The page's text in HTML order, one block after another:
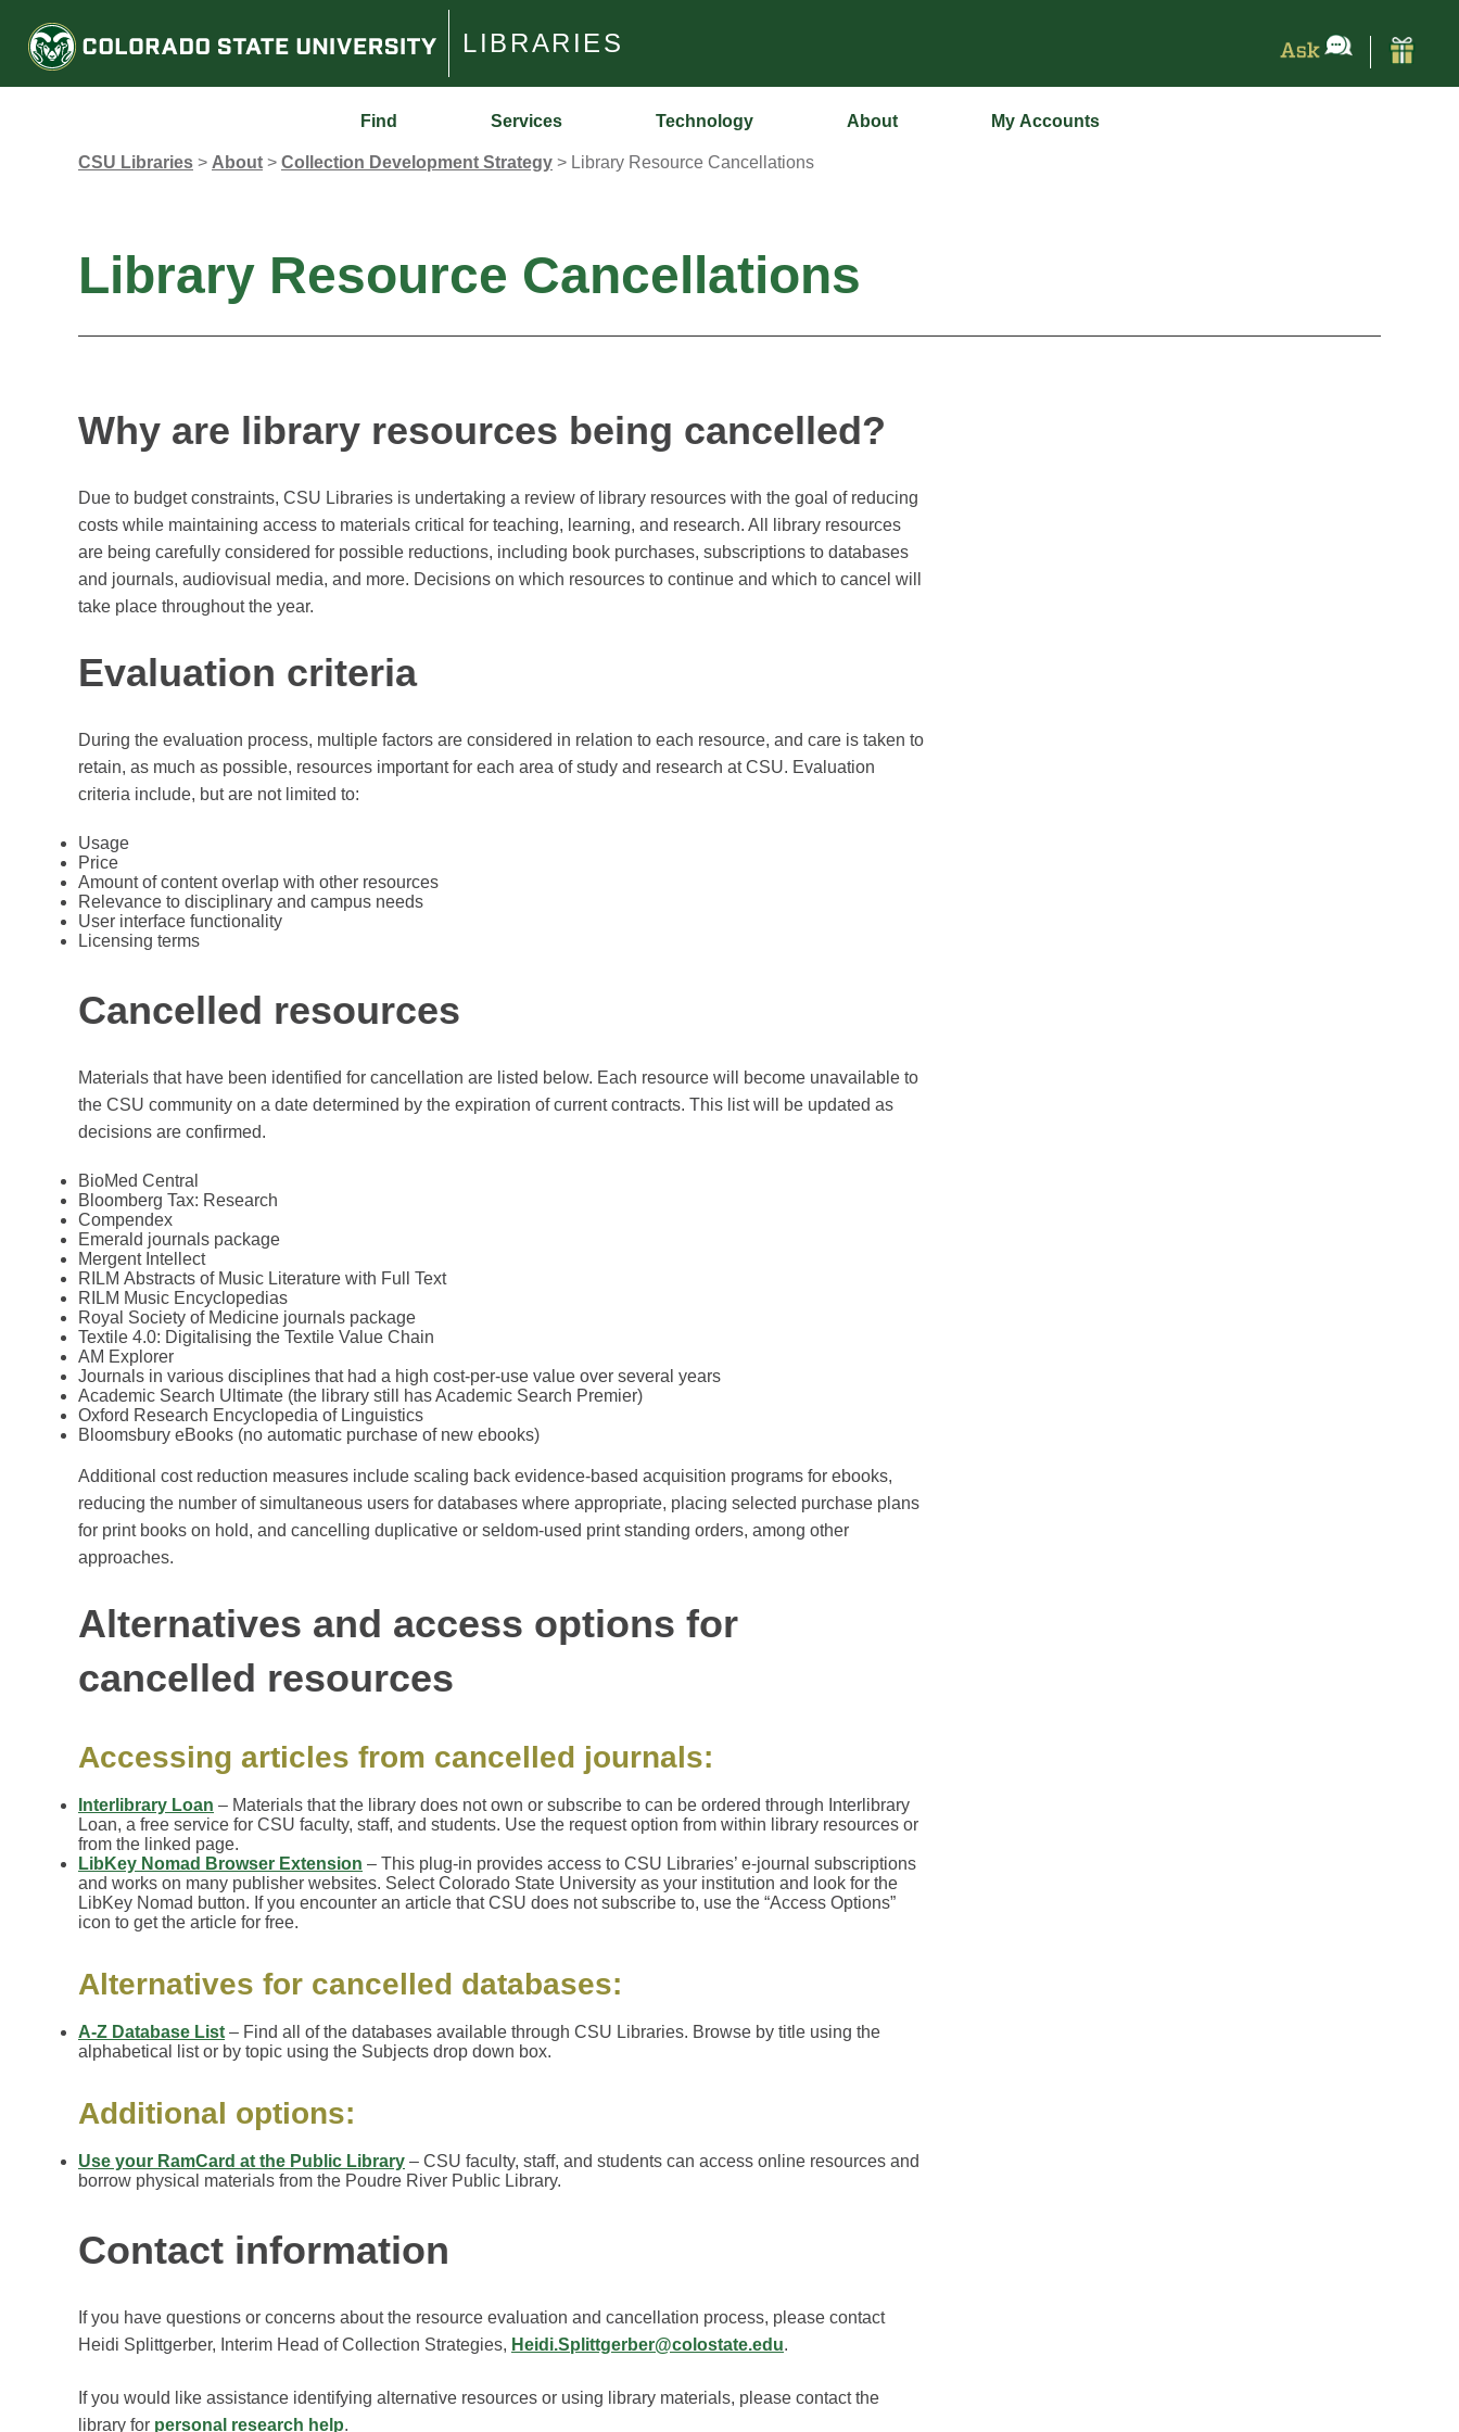
LIBRARIES
Find Services Technology About My Accounts
CSU Libraries > About > Collection Development Strategy > Library Resource Cancellations
Library Resource Cancellations
Why are library resources being cancelled?
Due to budget constraints, CSU Libraries is undertaking a review of library resources with the goal of reducing
costs while maintaining access to materials critical for teaching, learning, and research. All library resources
are being carefully considered for possible reductions, including book purchases, subscriptions to databases
and journals, audiovisual media, and more. Decisions on which resources to continue and which to cancel will
take place throughout the year.
Evaluation criteria
During the evaluation process, multiple factors are considered in relation to each resource, and care is taken to
retain, as much as possible, resources important for each area of study and research at CSU. Evaluation
criteria include, but are not limited to:
Usage
Price
Amount of content overlap with other resources
Relevance to disciplinary and campus needs
User interface functionality
Licensing terms
Cancelled resources
Materials that have been identified for cancellation are listed below. Each resource will become unavailable to
the CSU community on a date determined by the expiration of current contracts. This list will be updated as
decisions are confirmed.
BioMed Central
Bloomberg Tax: Research
Compendex
Emerald journals package
Mergent Intellect
RILM Abstracts of Music Literature with Full Text
RILM Music Encyclopedias
Royal Society of Medicine journals package
Textile 4.0: Digitalising the Textile Value Chain
AM Explorer
Journals in various disciplines that had a high cost-per-use value over several years
Academic Search Ultimate (the library still has Academic Search Premier)
Oxford Research Encyclopedia of Linguistics
Bloomsbury eBooks (no automatic purchase of new ebooks)
Additional cost reduction measures include scaling back evidence-based acquisition programs for ebooks,
reducing the number of simultaneous users for databases where appropriate, placing selected purchase plans
for print books on hold, and cancelling duplicative or seldom-used print standing orders, among other
approaches.
Alternatives and access options for
cancelled resources
Accessing articles from cancelled journals:
Interlibrary Loan – Materials that the library does not own or subscribe to can be ordered through Interlibrary
Loan, a free service for CSU faculty, staff, and students. Use the request option from within library resources or
from the linked page.
LibKey Nomad Browser Extension – This plug-in provides access to CSU Libraries’ e-journal subscriptions
and works on many publisher websites. Select Colorado State University as your institution and look for the
LibKey Nomad button. If you encounter an article that CSU does not subscribe to, use the “Access Options”
icon to get the article for free.
Alternatives for cancelled databases:
A-Z Database List – Find all of the databases available through CSU Libraries. Browse by title using the
alphabetical list or by topic using the Subjects drop down box.
Additional options:
Use your RamCard at the Public Library – CSU faculty, staff, and students can access online resources and
borrow physical materials from the Poudre River Public Library.
Contact information
If you have questions or concerns about the resource evaluation and cancellation process, please contact
Heidi Splittgerber, Interim Head of Collection Strategies, Heidi.Splittgerber@colostate.edu.
If you would like assistance identifying alternative resources or using library materials, please contact the
library for personal research help.